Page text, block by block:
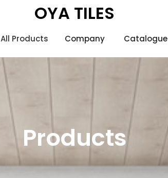
OYA TILES
All Products Company Catalogue
Products